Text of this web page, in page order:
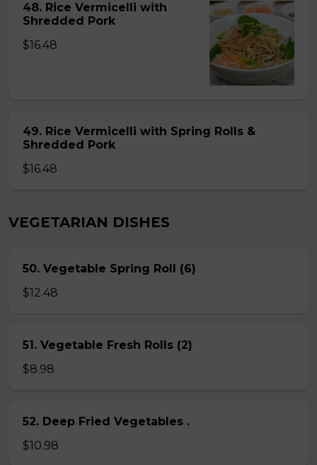
48. Rice Vermicelli with
Shredded Pork
$16.48
49. Rice Vermicelli with Spring Rolls &
Shredded Pork
$16.48
VEGETARIAN DISHES
50. Vegetable Spring Roll (6)
$12.48
51. Vegetable Fresh Rolls (2)
$8.98
52. Deep Fried Vegetables .
$10.98